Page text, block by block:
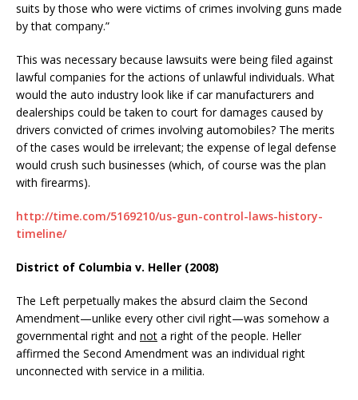
suits by those who were victims of crimes involving guns made
by that company.”
This was necessary because lawsuits were being filed against
lawful companies for the actions of unlawful individuals. What
would the auto industry look like if car manufacturers and
dealerships could be taken to court for damages caused by
drivers convicted of crimes involving automobiles? The merits
of the cases would be irrelevant; the expense of legal defense
would crush such businesses (which, of course was the plan
with firearms).
http://time.com/5169210/us-gun-control-laws-history-
timeline/
District of Columbia v. Heller (2008)
The Left perpetually makes the absurd claim the Second
Amendment—unlike every other civil right—was somehow a
governmental right and not a right of the people. Heller
affirmed the Second Amendment was an individual right
unconnected with service in a militia.